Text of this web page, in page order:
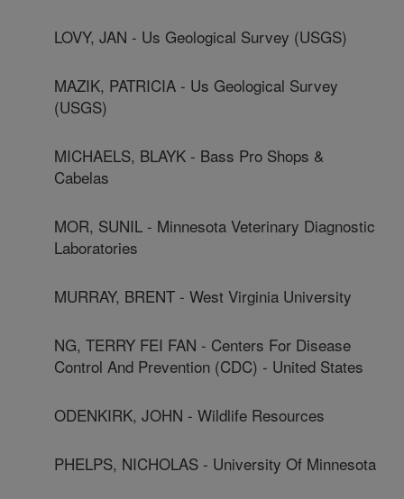
LOVY, JAN - Us Geological Survey (USGS)
MAZIK, PATRICIA - Us Geological Survey
(USGS)
MICHAELS, BLAYK - Bass Pro Shops &
Cabelas
MOR, SUNIL - Minnesota Veterinary Diagnostic
Laboratories
MURRAY, BRENT - West Virginia University
NG, TERRY FEI FAN - Centers For Disease
Control And Prevention (CDC) - United States
ODENKIRK, JOHN - Wildlife Resources
PHELPS, NICHOLAS - University Of Minnesota